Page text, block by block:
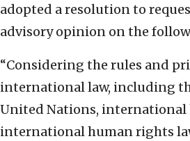
adopted a resolution to
advisory opinion on the
“Considering the rules and
international law, including
United Nations, international
international human rights